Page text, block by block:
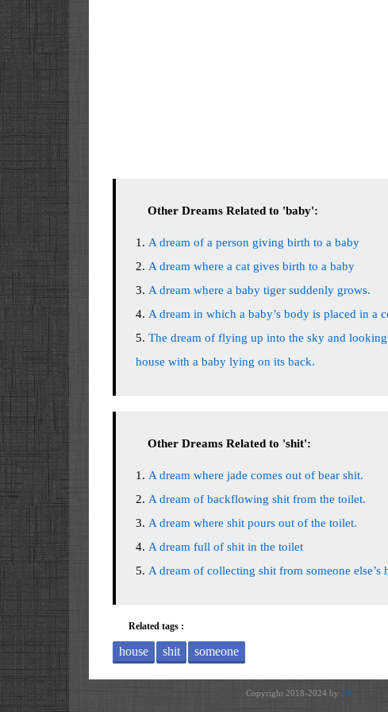
Other Dreams Related to 'baby':
A dream of a person giving birth to a baby
A dream where a cat gives birth to a baby
A dream where a baby tiger suddenly grows.
A dream in which a baby’s body is placed in a
The dream of flying up into the sky and
house with a baby lying on its back.
Other Dreams Related to 'shit':
A dream where jade comes out of bear shit.
A dream of backflowing shit from the toilet.
A dream where shit pours out of the toilet.
A dream full of shit in the toilet
A dream of collecting shit from someone else’s
Related tags :
house shit someone
Copyright 2018-2024 by JH